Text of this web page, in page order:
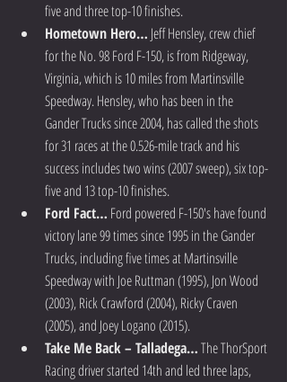
five and three top-10 finishes.
Hometown Hero… Jeff Hensley, crew chief
for the No. 98 Ford F-150, is from Ridgeway,
Virginia, which is 10 miles from Martinsville
Speedway. Hensley, who has been in the
Gander Trucks since 2004, has called the shots
for 31 races at the 0.526-mile track and his
success includes two wins (2007 sweep), six top-
five and 13 top-10 finishes.
Ford Fact… Ford powered F-150's have found
victory lane 99 times since 1995 in the Gander
Trucks, including five times at Martinsville
Speedway with Joe Ruttman (1995), Jon Wood
(2003), Rick Crawford (2004), Ricky Craven
(2005), and Joey Logano (2015).
Take Me Back – Talladega… The ThorSport
Racing driver started 14th and led three laps,